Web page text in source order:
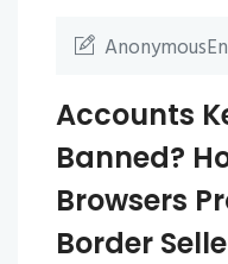
Accounts
Banned?
Browsers
Border